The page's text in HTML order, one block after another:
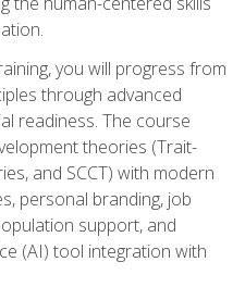
you will progress from
through advanced
readiness. The course
theories (Trait-
and SCCT) with modern
personal branding, job
support, and
(AI) tool integration with